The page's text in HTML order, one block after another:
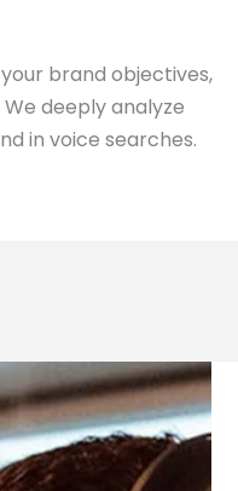
brand objectives,
deeply analyze
in voice searches.